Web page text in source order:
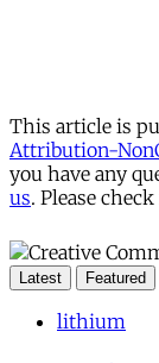
This article is
Attribution-
you have any
us. Please
Latest Featured
lithium